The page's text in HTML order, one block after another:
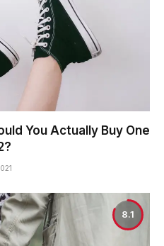
You Actually Buy One
8.1